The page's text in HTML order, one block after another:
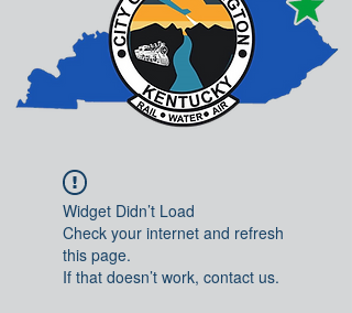
Widget Didn’t Load
Check your internet and refresh
this page.
If that doesn’t work, contact us.